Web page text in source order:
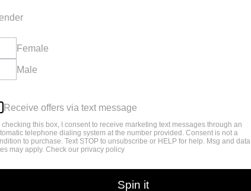
with dr MJ Collier regarding the new
Female
Male
Receive offers via text message
checking this box, I consent to receive marketing text messages through an
telephone dialing system at the number provided. Consent is not a
to purchase. Text STOP to unsubscribe or HELP for help. Msg and data
may apply. Check our privacy policy
Spin it